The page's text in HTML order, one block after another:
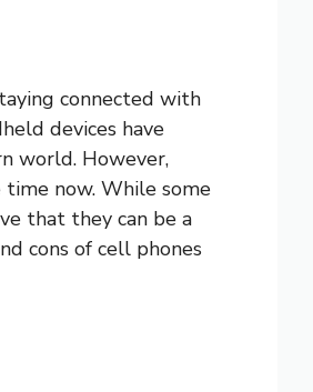
connected with
devices have
world. However,
time now. While some
that they can be a
cons of cell phones